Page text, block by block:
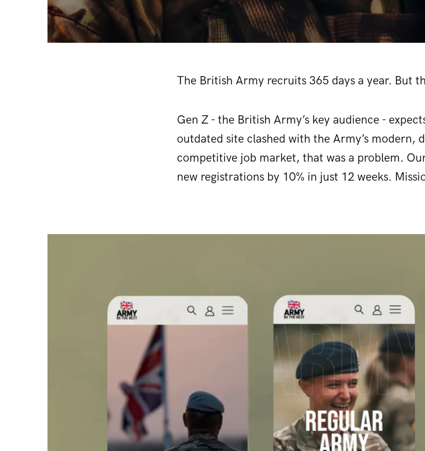
The British Army recruits 365 days a year. But
Gen Z - the British Army’s key audience -
outdated site clashed with the Army’s modern,
competitive job market, that was a problem.
new registrations by 10% in just 12 weeks.